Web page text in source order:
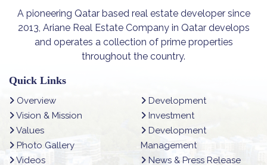
A pioneering Qatar based real estate developer since
2013, Ariane Real Estate Company in Qatar develops
and operates a collection of prime properties
throughout the country.
Quick Links
Overview
Vision & Mission
Values
Photo Gallery
Videos
Development
Investment
Development
Management
News & Press Release